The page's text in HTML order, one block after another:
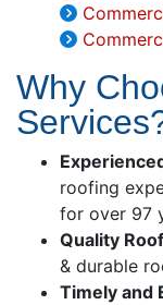
Why
roofing
for over 97
Quality
& durable
Timely and